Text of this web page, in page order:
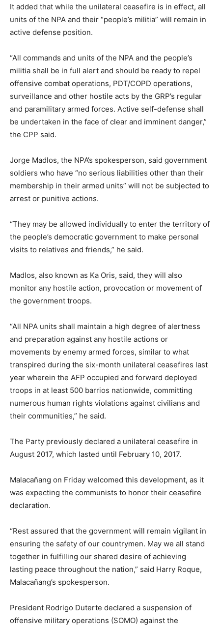
It added that while the unilateral ceasefire is in effect, all
units of the NPA and their “people’s militia” will remain in
active defense position.
“All commands and units of the NPA and the people’s
militia shall be in full alert and should be ready to repel
offensive combat operations, PDT/COPD operations,
surveillance and other hostile acts by the GRP’s regular
and paramilitary armed forces. Active self-defense shall
be undertaken in the face of clear and imminent danger,”
the CPP said.
Jorge Madlos, the NPA’s spokesperson, said government
soldiers who have “no serious liabilities other than their
membership in their armed units” will not be subjected to
arrest or punitive actions.
“They may be allowed individually to enter the territory of
the people’s democratic government to make personal
visits to relatives and friends,” he said.
Madlos, also known as Ka Oris, said, they will also
monitor any hostile action, provocation or movement of
the government troops.
“All NPA units shall maintain a high degree of alertness
and preparation against any hostile actions or
movements by enemy armed forces, similar to what
transpired during the six-month unilateral ceasefires last
year wherein the AFP occupied and forward deployed
troops in at least 500 barrios nationwide, committing
numerous human rights violations against civilians and
their communities,” he said.
The Party previously declared a unilateral ceasefire in
August 2017, which lasted until February 10, 2017.
Malacañang on Friday welcomed this development, as it
was expecting the communists to honor their ceasefire
declaration.
“Rest assured that the government will remain vigilant in
ensuring the safety of our countrymen. May we all stand
together in fulfilling our shared desire of achieving
lasting peace throughout the nation,” said Harry Roque,
Malacañang’s spokesperson.
President Rodrigo Duterte declared a suspension of
offensive military operations (SOMO) against the